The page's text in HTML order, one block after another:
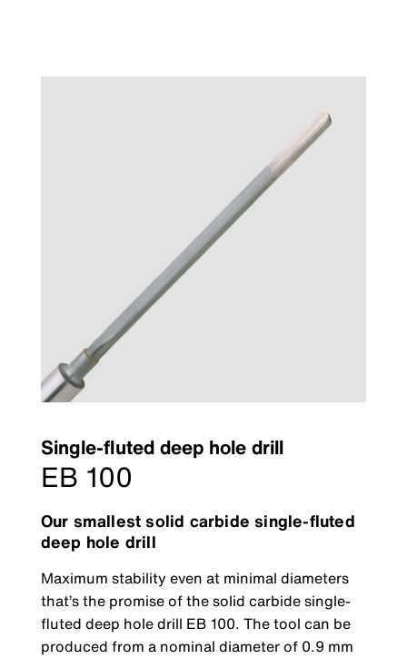
Single-fluted deep hole drill
EB 100
Our smallest solid carbide single-fluted
deep hole drill
Maximum stability even at minimal diameters
that’s the promise of the solid carbide single-
fluted deep hole drill EB 100. The tool can be
produced from a nominal diameter of 0.9 mm